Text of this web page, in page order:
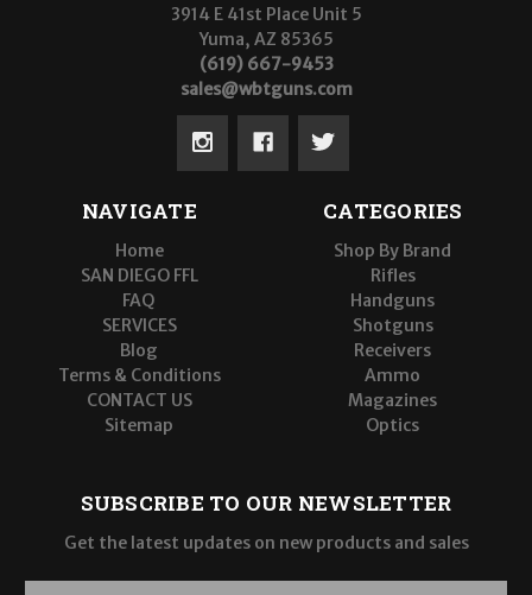
3914 E 41st Place Unit 5
Yuma, AZ 85365
(619) 667-9453
sales@wbtguns.com
NAVIGATE
Home
SAN DIEGO FFL
FAQ
SERVICES
Blog
Terms & Conditions
CONTACT US
Sitemap
CATEGORIES
Shop By Brand
Rifles
Handguns
Shotguns
Receivers
Ammo
Magazines
Optics
SUBSCRIBE TO OUR NEWSLETTER
Get the latest updates on new products and sales